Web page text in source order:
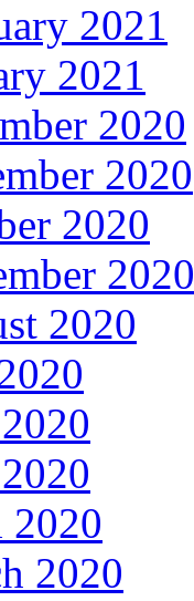
2021
2021
2020
2020
2020
2020
2020
2020